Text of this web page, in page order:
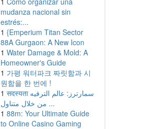
mudanza nacional sin
estrés:...
1 {Emperium Titan Sector
88A Gurgaon: A New Icon
1 Water Damage & Mold: A
Homeowner's Guide
1 가평 워터파크 짜릿함과 시
원함을 한 번에 !
1 सदस्यता سمارترز: عالم الترفيه
من خلال متناول ...
1 88m: Your Ultimate Guide
to Online Casino Gaming